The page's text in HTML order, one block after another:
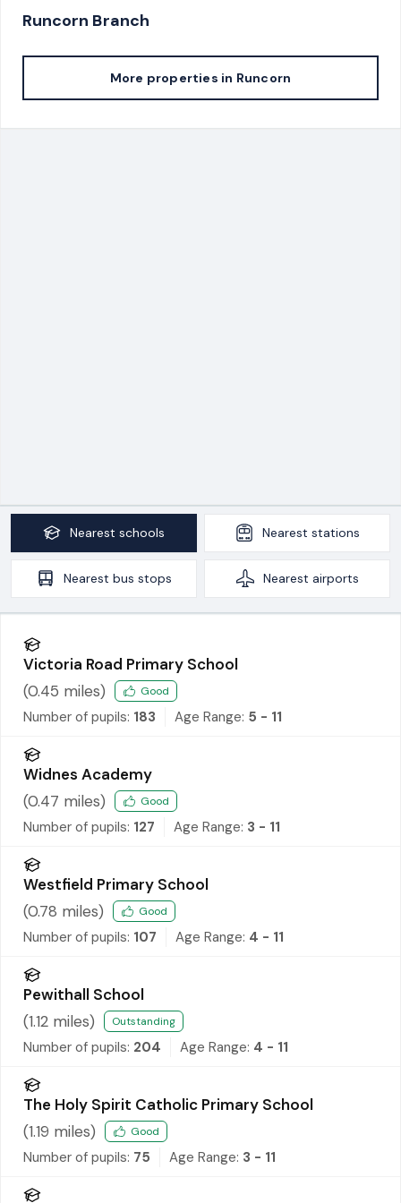
Runcorn Branch
More properties in Runcorn
Nearest schools Nearest stations
Nearest bus stops Nearest airports
Victoria Road Primary School
(0.45 miles) Good
Number of pupils: 183 Age Range: 5 - 11
Widnes Academy
(0.47 miles) Good
Number of pupils: 127 Age Range: 3 - 11
Westfield Primary School
(0.78 miles) Good
Number of pupils: 107 Age Range: 4 - 11
Pewithall School
(1.12 miles) Outstanding
Number of pupils: 204 Age Range: 4 - 11
The Holy Spirit Catholic Primary School
(1.19 miles) Good
Number of pupils: 75 Age Range: 3 - 11